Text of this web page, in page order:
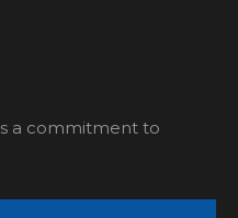
a commitment to